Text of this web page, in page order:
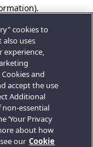
cookies to
also uses
experience,
and
accept the use
Additional
essential
‘Your Privacy
about how
our Cookie